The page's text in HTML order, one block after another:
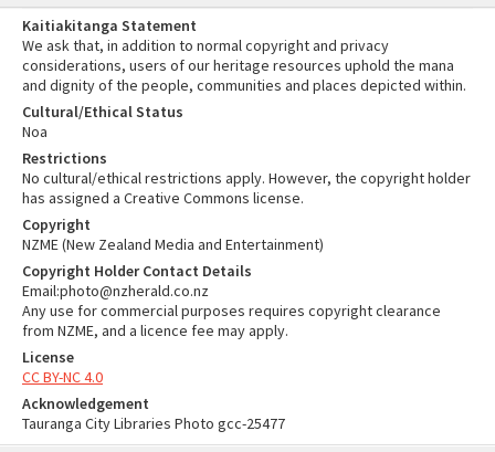
Kaitiakitanga Statement
We ask that, in addition to normal copyright and privacy
considerations, users of our heritage resources uphold the mana
and dignity of the people, communities and places depicted within.
Cultural/Ethical Status
Noa
Restrictions
No cultural/ethical restrictions apply. However, the copyright holder
has assigned a Creative Commons license.
Copyright
NZME (New Zealand Media and Entertainment)
Copyright Holder Contact Details
Email:photo@nzherald.co.nz
Any use for commercial purposes requires copyright clearance
from NZME, and a licence fee may apply.
License
CC BY-NC 4.0
Acknowledgement
Tauranga City Libraries Photo gcc-25477